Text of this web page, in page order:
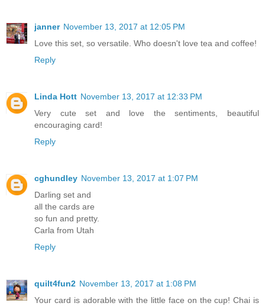
janner November 13, 2017 at 12:05 PM
Love this set, so versatile. Who doesn't love tea and coffee!
Reply
Linda Hott November 13, 2017 at 12:33 PM
Very cute set and love the sentiments, beautiful
encouraging card!
Reply
cghundley November 13, 2017 at 1:07 PM
Darling set and
all the cards are
so fun and pretty.
Carla from Utah
Reply
quilt4fun2 November 13, 2017 at 1:08 PM
Your card is adorable with the little face on the cup! Chai is